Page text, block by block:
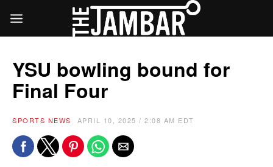
YSU bowling bound for
Final Four
SPORTS NEWS APRIL 10, 2025 / 2:08 AM EDT